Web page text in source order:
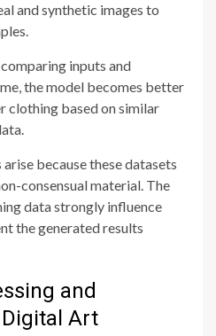
and synthetic images to
inputs and
the model becomes better
clothing based on similar
because these datasets
consensual material. The
data strongly influence
the generated results
and
Art